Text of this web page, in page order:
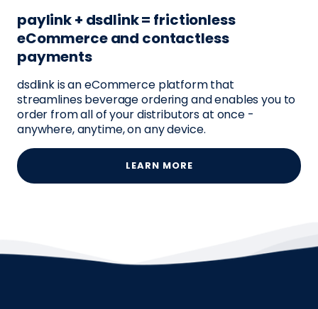
paylink + dsdlink = frictionless
eCommerce and contactless
payments
dsdlink is an eCommerce platform that
streamlines beverage ordering and enables you to
order from all of your distributors at once -
anywhere, anytime, on any device.
LEARN MORE